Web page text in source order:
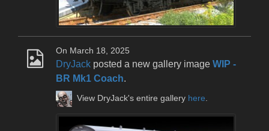
On March 18, 2025
DryJack posted a new gallery image WIP -
BR Mk1 Coach.
View DryJack's entire gallery here.